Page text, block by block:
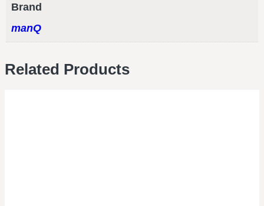
Brand
manQ
Related Products